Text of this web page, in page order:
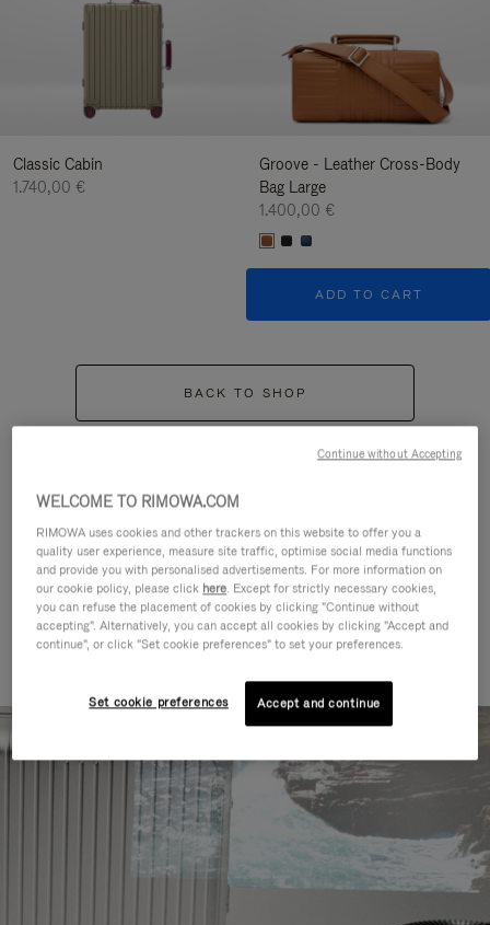
Classic Cabin
1.740,00 €
Groove - Leather Cross-Body
Bag Large
1.400,00 €
ADD TO CART
BACK TO SHOP
CATEGORIES
Find a match for every kind of
journey
WELCOME TO RIMOWA.COM
RIMOWA uses cookies and other trackers on this website to offer you a
quality user experience, measure site traffic, optimise social media functions
and provide you with personalised advertisements. For more information on
our cookie policy, please click here. Except for strictly necessary cookies,
you can refuse the placement of cookies by clicking "Continue without
accepting". Alternatively, you can accept all cookies by clicking "Accept and
continue", or click "Set cookie preferences" to set your preferences.
Set cookie preferences Accept and continue
Continue without Accepting